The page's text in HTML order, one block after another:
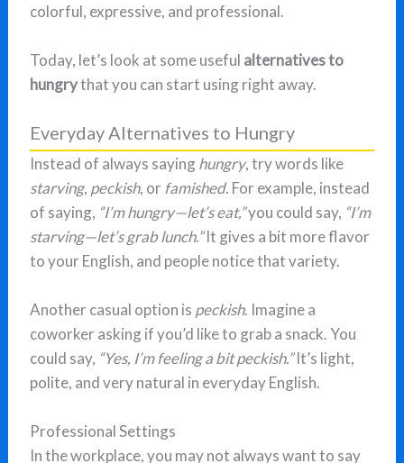
colorful, expressive, and professional.
Today, let’s look at some useful alternatives to
hungrythat you can start using right away.
Everyday Alternatives to Hungry
Instead of always sayinghungry, try words like
starving, peckish, or famished. For example, instead
of saying, “I’m hungry—let’s eat,”you could say, “I’m
starving—let’s grab lunch.”It gives a bit more flavor
to your English, and people notice that variety.
Another casual option is peckish. Imagine a
coworker asking if you’d like to grab a snack. You
could say, “Yes, I’m feeling a bit peckish.”It’s light,
polite, and very natural in everyday English.
Professional Settings
In the workplace, you may not always want to say